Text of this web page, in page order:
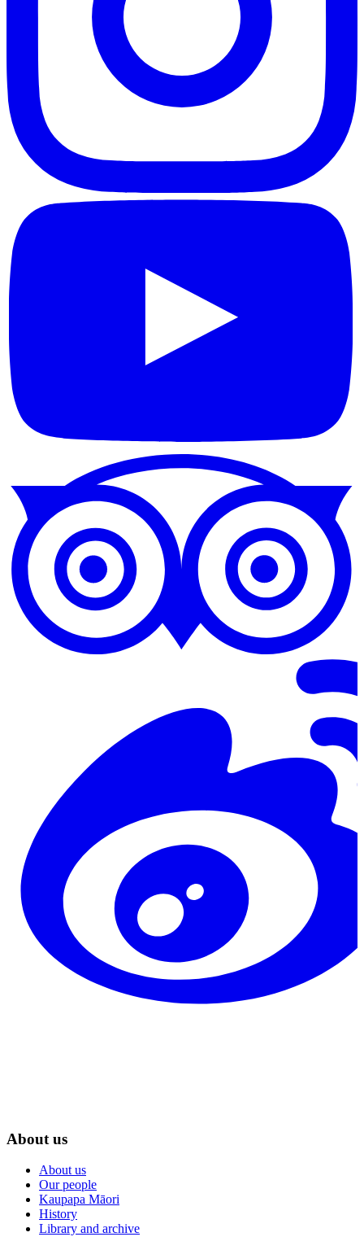
About us
About us
Our people
Kaupapa Māori
History
Library and archive